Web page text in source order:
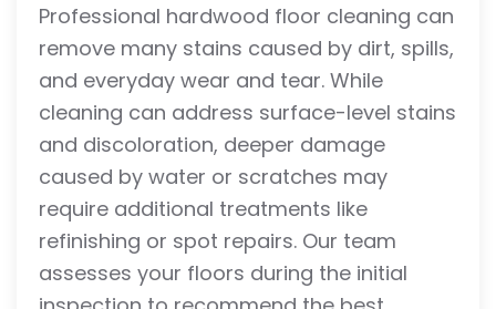
Professional hardwood floor cleaning can
remove many stains caused by dirt, spills,
and everyday wear and tear. While
cleaning can address surface-level stains
and discoloration, deeper damage
caused by water or scratches may
require additional treatments like
refinishing or spot repairs. Our team
assesses your floors during the initial